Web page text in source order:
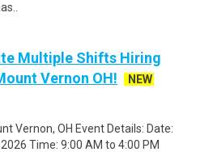
Multiple Shifts Hiring
Vernon OH!
NEW
Vernon, OH Event Details: Date:
Time: 9:00 AM to 4:00 PM